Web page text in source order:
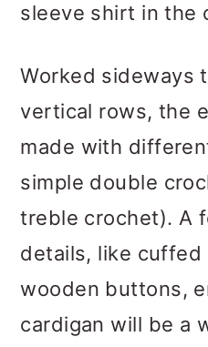
sleeve shirt in the
Worked sideways
vertical rows, the
made with
simple double
treble crochet). A
details, like cuffed
wooden buttons,
cardigan will be a